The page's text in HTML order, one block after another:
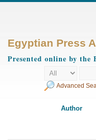
Egyptian Press
Presented online by
Advanced
Author